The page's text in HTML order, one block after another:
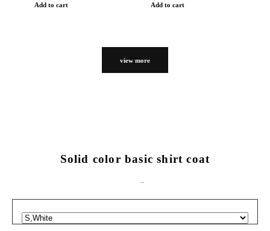
Add to cart Add to cart
view more
Solid color basic shirt coat